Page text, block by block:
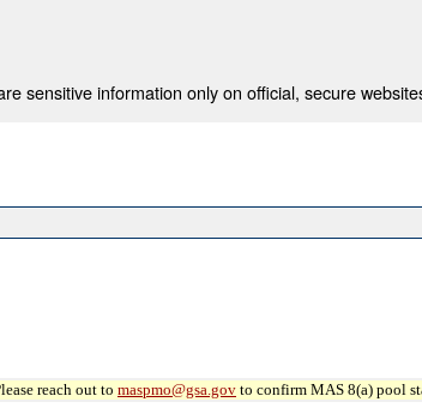
sensitive information only on official, secure
reach out to maspmo@gsa.gov to confirm MAS 8(a) pool